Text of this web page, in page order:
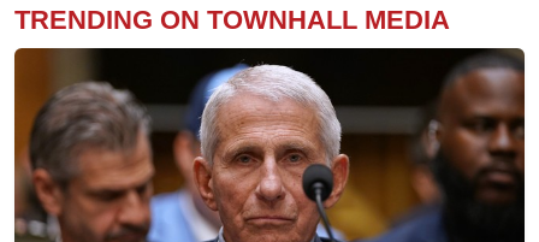
TRENDING ON TOWNHALL MEDIA